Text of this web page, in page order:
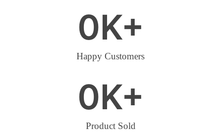
Happy Customers
0K+
Product Sold
0K+